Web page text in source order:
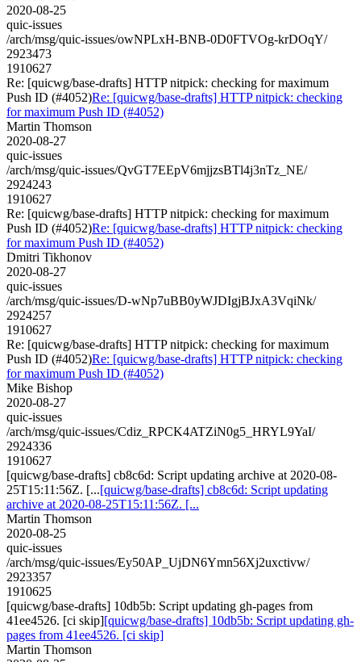
2020-08-25
quic-issues
/arch/msg/quic-issues/owNPLxH-BNB-0D0FTVOg-krDOqY/
2923473
1910627
Re: [quicwg/base-drafts] HTTP nitpick: checking for maximum
Push ID (#4052)Re: [quicwg/base-drafts] HTTP nitpick: checking
for maximum Push ID (#4052)
Martin Thomson
2020-08-27
quic-issues
/arch/msg/quic-issues/QvGT7EEpV6mjjzsBTl4j3nTz_NE/
2924243
1910627
Re: [quicwg/base-drafts] HTTP nitpick: checking for maximum
Push ID (#4052)Re: [quicwg/base-drafts] HTTP nitpick: checking
for maximum Push ID (#4052)
Dmitri Tikhonov
2020-08-27
quic-issues
/arch/msg/quic-issues/D-wNp7uBB0yWJDIgjBJxA3VqiNk/
2924257
1910627
Re: [quicwg/base-drafts] HTTP nitpick: checking for maximum
Push ID (#4052)Re: [quicwg/base-drafts] HTTP nitpick: checking
for maximum Push ID (#4052)
Mike Bishop
2020-08-27
quic-issues
/arch/msg/quic-issues/Cdiz_RPCK4ATZiN0g5_HRYL9YaI/
2924336
1910627
[quicwg/base-drafts] cb8c6d: Script updating archive at 2020-08-
25T15:11:56Z. [...[quicwg/base-drafts] cb8c6d: Script updating
archive at 2020-08-25T15:11:56Z. [...
Martin Thomson
2020-08-25
quic-issues
/arch/msg/quic-issues/Ey50AP_UjDN6Ymn56Xj2uxctivw/
2923357
1910625
[quicwg/base-drafts] 10db5b: Script updating gh-pages from
41ee4526. [ci skip][quicwg/base-drafts] 10db5b: Script updating gh-
pages from 41ee4526. [ci skip]
Martin Thomson